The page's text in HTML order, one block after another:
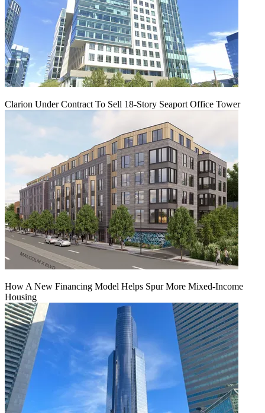
Clarion Under Contract To Sell 18-Story Seaport Office Tower
How A New Financing Model Helps Spur More Mixed-Income
Housing